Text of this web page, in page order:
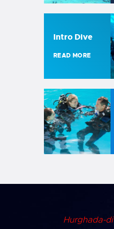
Intro Dive
READ MORE
Hurghada-